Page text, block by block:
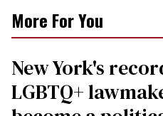
More For You
New York's
LGBTQ+